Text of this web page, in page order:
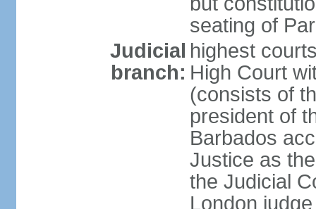
seating of
Judicial
branch:
highest
High Court
(consists of
president of
Barbados
Justice as
the Judicial
London